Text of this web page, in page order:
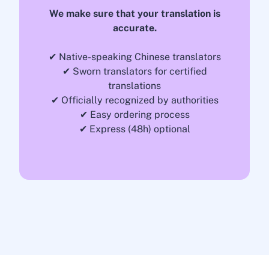
We make sure that your translation is
accurate.
✔ Native-speaking Chinese translators
✔ Sworn translators for certified
translations
✔ Officially recognized by authorities
✔ Easy ordering process
✔ Express (48h) optional